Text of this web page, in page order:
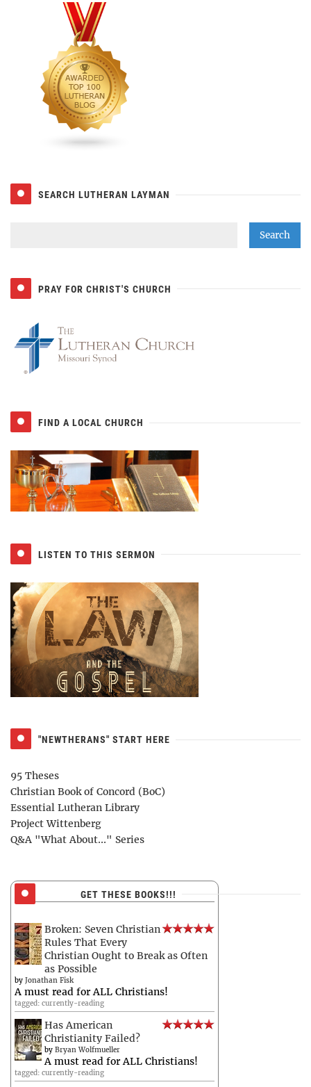
SEARCH LUTHERAN LAYMAN
PRAY FOR CHRIST'S CHURCH
FIND A LOCAL CHURCH
LISTEN TO THIS SERMON
"NEWTHERANS" START HERE
95 Theses
Christian Book of Concord (BoC)
Essential Lutheran Library
Project Wittenberg
Q&A "What About..." Series
GET THESE BOOKS!!!
Broken: Seven Christian
Rules That Every
Christian Ought to Break as Often
as Possible
by Jonathan Fisk
A must read for ALL Christians!
tagged: currently-reading
Has American
Christianity Failed?
by Bryan Wolfmueller
A must read for ALL Christians!
tagged: currently-reading